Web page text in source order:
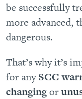
be successfully
more advanced,
dangerous.
That’s why it’s
for anySCC
changingor